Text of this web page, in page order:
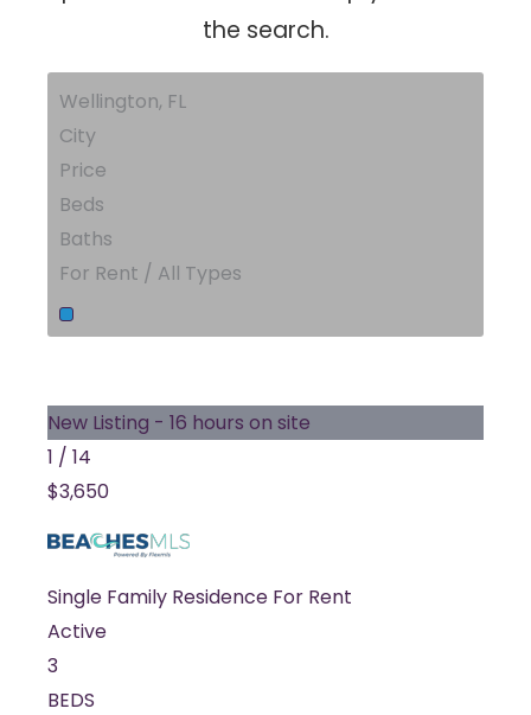
the search.
Wellington, FL
City
Price
Beds
Baths
For Rent / All Types
New Listing - 16 hours on site
1 / 14
$3,650
Single Family Residence For Rent
Active
3
BEDS